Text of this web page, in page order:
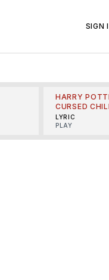
SIGN
HARRY
CURSED
LYRIC
PLAY